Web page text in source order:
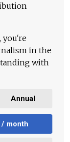
you're
in the
with
Annual
month